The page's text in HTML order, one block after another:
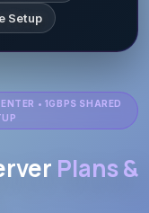
Setup
• 1GBPS SHARED
Plans &